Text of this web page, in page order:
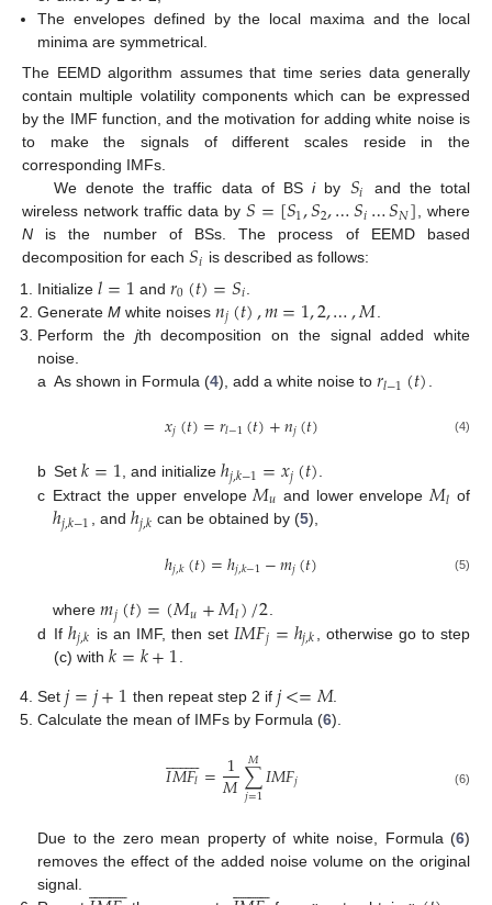
The envelopes defined by the local maxima and the local
minima are symmetrical.
The EEMD algorithm assumes that time series data generally
contain multiple volatility components which can be expressed
by the IMF function, and the motivation for adding white noise is
to make the signals of different scales reside in the
corresponding IMFs.
We denote the traffic data of BSiby 𝑆𝑖
and the total
wireless network traffic data by𝑆=[𝑆1,𝑆2,…𝑆𝑖…𝑆𝑁], where
N is the number of BSs. The process of EEMD based
decomposition for each 𝑆𝑖 is described as follows:
Initialize𝑙=1 and 𝑟0(𝑡)=𝑆𝑖
GenerateM white noises𝑛𝑗(𝑡),𝑚=1,2,…,𝑀
Perform the jth decomposition on the signal added white
noise.
a As shown in Formula (4), add a white noise to𝑟𝑙−1(𝑡)
𝑥𝑗(𝑡)=𝑟𝑙−1(𝑡)+𝑛𝑗(𝑡) (4)
b Set𝑘=1, and initialize ℎ𝑗,𝑘−1=𝑥𝑗(𝑡).
c Extract the upper envelope 𝑀𝑢 and lower envelope 𝑀𝑙 of
ℎ𝑗,𝑘−1 , and ℎ𝑗,𝑘 can be obtained by (5),
ℎ𝑗,𝑘(𝑡)=ℎ𝑗,𝑘−1−𝑚𝑗(𝑡) (5)
where𝑚𝑗(𝑡)=(𝑀𝑢+𝑀𝑙)/2
d Ifℎ𝑗,𝑘 is an IMF, then set 𝐼𝑀𝐹𝑗=ℎ𝑗,𝑘
, otherwise go to step
(c) with𝑘=𝑘+1.
Set𝑗=𝑗+1 then repeat step 2 if 𝑗<=𝑀.
Calculate the mean of IMFs by Formula (6).
𝐼𝑀𝐹𝑙
 
=1
𝑀∑
𝑗=1
𝑀𝐼𝑀𝐹𝑗 (6)
Due to the zero mean property of white noise, Formula (6)
removes the effect of the added noise volume on the original
signal.